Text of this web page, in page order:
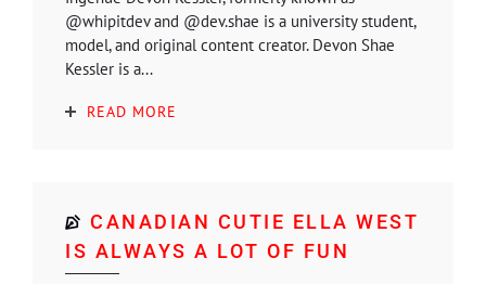
@whipitdev and @dev.shae is a university student,
model, and original content creator. Devon Shae
Kessler is a...
READ MORE
CANADIAN CUTIE ELLA WEST
IS ALWAYS A LOT OF FUN